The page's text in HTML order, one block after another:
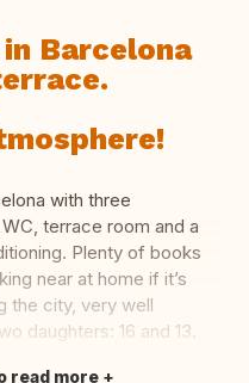
Barcelona
with three
terrace room and a
Plenty of books
near at home if it’s
the city, very well
daughters: 16 and 13.
read more